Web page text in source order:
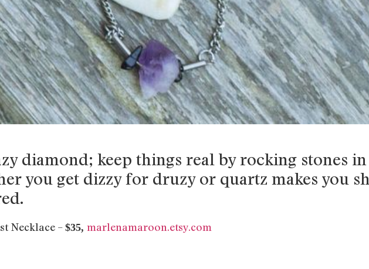
diamond; keep things real by rocking stones
you get dizzy for druzy or quartz makes you
Necklace – $35, marlenamaroon.etsy.com